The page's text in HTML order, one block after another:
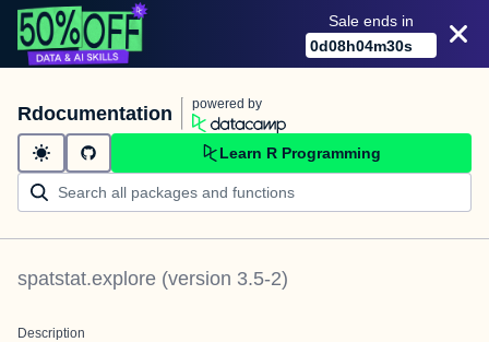
Sale ends in
0d08h04m30s
Rdocumentation powered by
Learn R Programming
spatstat.explore (version 3.5-2)
Description